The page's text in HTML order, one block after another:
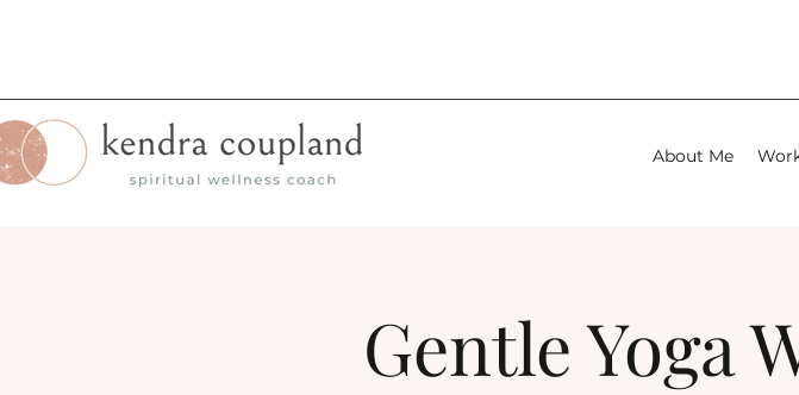
About Me
Gentle Yoga